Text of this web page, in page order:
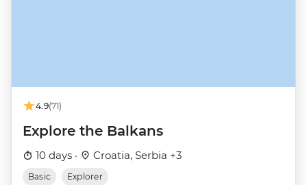
4.9(71)
Explore the Balkans
10 days · Croatia, Serbia +3
Basic Explorer